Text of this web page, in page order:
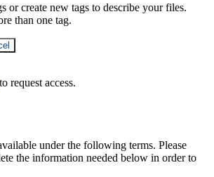
or create new tags to describe your files.
than one tag.
to request access.
under the following terms. Please
the information needed below in order to